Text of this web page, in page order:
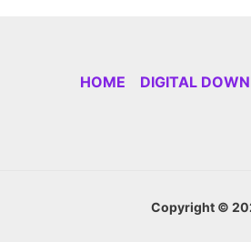
HOME DIGITAL
Copyright ©